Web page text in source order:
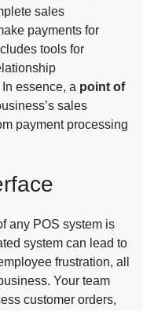
sales
payments for
tools for
essence, a point of
sales
payment processing
any POS system is
system can lead to
frustration, all
Your team
customer orders,